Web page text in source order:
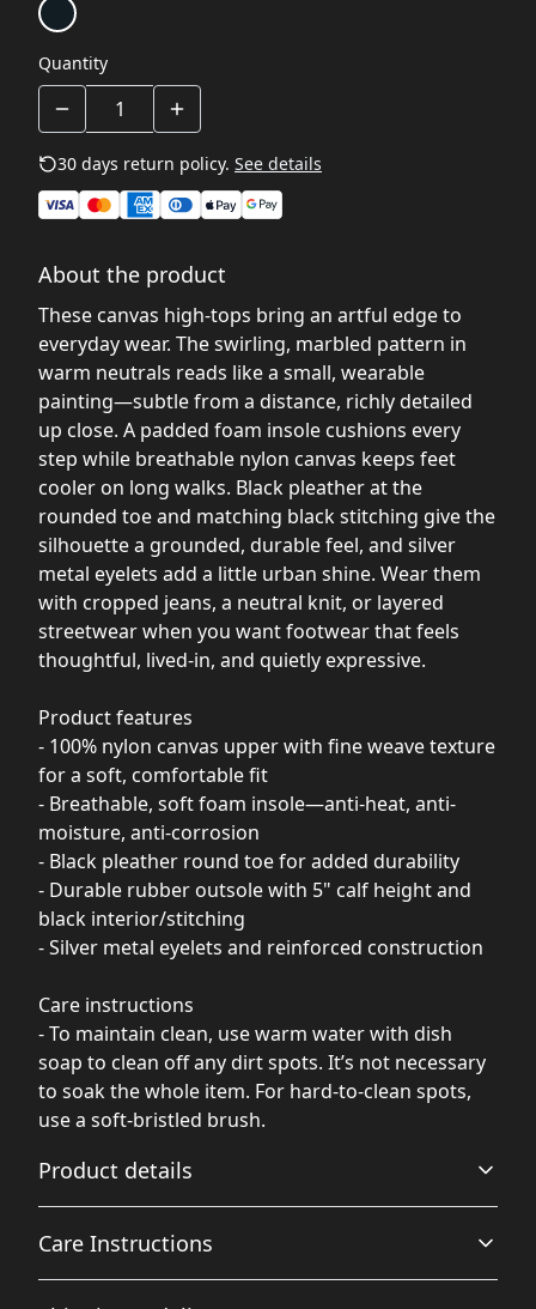
Quantity
30 days return policy. See details
About the product
These canvas high-tops bring an artful edge to
everyday wear. The swirling, marbled pattern in
warm neutrals reads like a small, wearable
painting—subtle from a distance, richly detailed
up close. A padded foam insole cushions every
step while breathable nylon canvas keeps feet
cooler on long walks. Black pleather at the
rounded toe and matching black stitching give the
silhouette a grounded, durable feel, and silver
metal eyelets add a little urban shine. Wear them
with cropped jeans, a neutral knit, or layered
streetwear when you want footwear that feels
thoughtful, lived-in, and quietly expressive.
Product features
- 100% nylon canvas upper with fine weave texture
for a soft, comfortable fit
- Breathable, soft foam insole—anti-heat, anti-
moisture, anti-corrosion
- Black pleather round toe for added durability
- Durable rubber outsole with 5" calf height and
black interior/stitching
- Silver metal eyelets and reinforced construction
Care instructions
- To maintain clean, use warm water with dish
soap to clean off any dirt spots. It’s not necessary
to soak the whole item. For hard-to-clean spots,
use a soft-bristled brush.
Product details
100% Nylon Canvas
Care Instructions